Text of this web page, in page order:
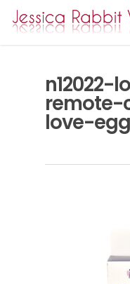
Skip
to
n12022-
love-